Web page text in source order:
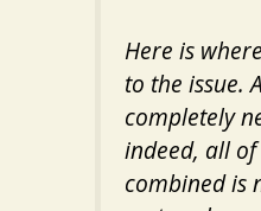
Here is
to the issue.
completely
indeed, all
combinedis